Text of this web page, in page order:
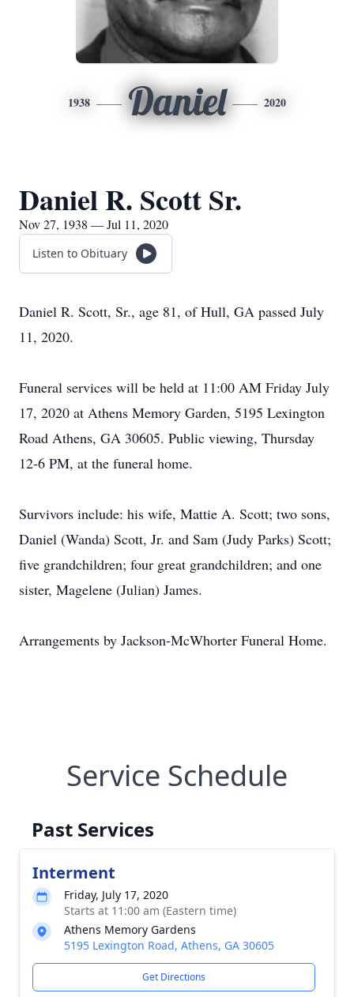
1938 Daniel 2020
Daniel R. Scott Sr.
Nov 27, 1938 — Jul 11, 2020
Listen to Obituary
Daniel R. Scott, Sr., age 81, of Hull, GA passed July
11, 2020.
Funeral services will be held at 11:00 AM Friday July
17, 2020 at Athens Memory Garden, 5195 Lexington
Road Athens, GA 30605. Public viewing, Thursday
12-6 PM, at the funeral home.
Survivors include: his wife, Mattie A. Scott; two sons,
Daniel (Wanda) Scott, Jr. and Sam (Judy Parks) Scott;
five grandchildren; four great grandchildren; and one
sister, Magelene (Julian) James.
Arrangements by Jackson-McWhorter Funeral Home.
Service Schedule
Past Services
Interment
Friday, July 17, 2020
Starts at 11:00 am (Eastern time)
Athens Memory Gardens
5195 Lexington Road, Athens, GA 30605
Get Directions